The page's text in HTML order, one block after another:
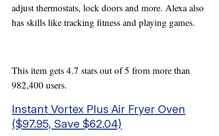
adjust thermostats, lock doors and more. Alexa also
has skills liketracking fitness and playing games.
This item gets 4.7 stars out of 5 from more than
982,400 users.
Instant Vortex Plus Air Fryer Oven
($97.95, Save $62.04)